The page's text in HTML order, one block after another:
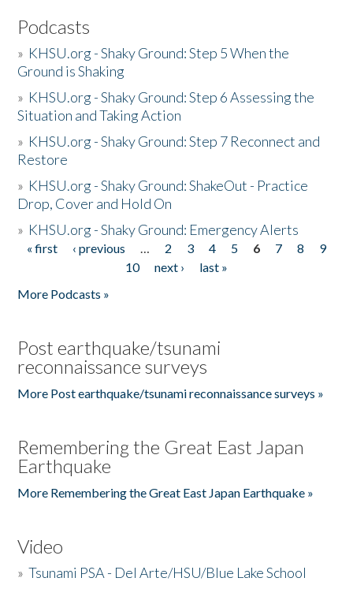
Podcasts
» KHSU.org - Shaky Ground: Step 5 When the
Ground is Shaking
» KHSU.org - Shaky Ground: Step 6 Assessing the
Situation and Taking Action
» KHSU.org - Shaky Ground: Step 7 Reconnect and
Restore
» KHSU.org - Shaky Ground: ShakeOut - Practice
Drop, Cover and Hold On
» KHSU.org - Shaky Ground: Emergency Alerts
Pages
« first ‹ previous … 2 3 4 5 6 7 8
9
10
next ›
last »
More Podcasts »
Post earthquake/tsunami
reconnaissance surveys
More Post earthquake/tsunami reconnaissance surveys »
Remembering the Great East Japan
Earthquake
More Remembering the Great East Japan Earthquake »
Video
»Tsunami PSA - Del Arte/HSU/Blue Lake School